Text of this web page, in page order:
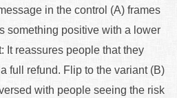
in the control (A) frames
something positive with a lower
It reassures people that they
full refund. Flip to the variant (B)
with people seeing the risk